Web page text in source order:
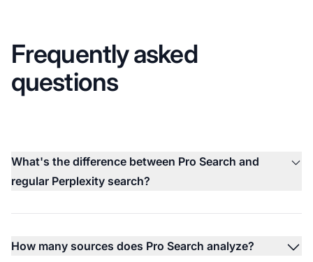
Frequently asked
questions
What's the difference between Pro Search and
regular Perplexity search?
How many sources does Pro Search analyze?